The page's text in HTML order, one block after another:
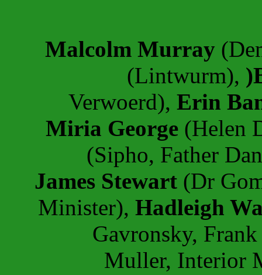
Malcolm Murray
(Lintwurm),
Verwoerd), Erin
Miria George (Helen
(Sipho, Father
James Stewart (Dr
Minister), Hadleigh
Gavronsky,
Muller, Interior